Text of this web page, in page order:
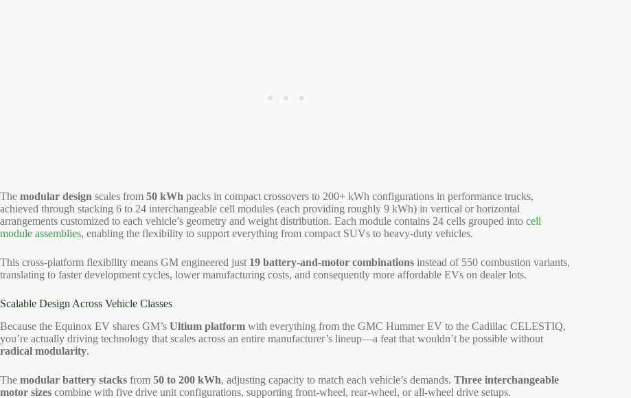
The modular design scales from 50 kWh packs in compact crossovers to 200+ kWh configurations in performance trucks,
achieved through stacking 6 to 24 interchangeable cell modules (each providing roughly 9 kWh) in vertical or horizontal
arrangements customized to each vehicle’s geometry and weight distribution. Each module contains 24 cells grouped into cell
module assemblies, enabling the flexibility to support everything from compact SUVs to heavy-duty vehicles.
This cross-platform flexibility means GM engineered just 19 battery-and-motor combinations instead of 550 combustion variants,
translating to faster development cycles, lower manufacturing costs, and consequently more affordable EVs on dealer lots.
Scalable Design Across Vehicle Classes
Because the Equinox EV shares GM’s Ultium platform with everything from the GMC Hummer EV to the Cadillac CELESTIQ,
you’re actually driving technology that scales across an entire manufacturer’s lineup—a feat that wouldn’t be possible without
radical modularity.
The modular battery stacks from 50 to 200 kWh, adjusting capacity to match each vehicle’s demands. Three interchangeable
motor sizes combine with five drive unit configurations, supporting front-wheel, rear-wheel, or all-wheel drive setups.